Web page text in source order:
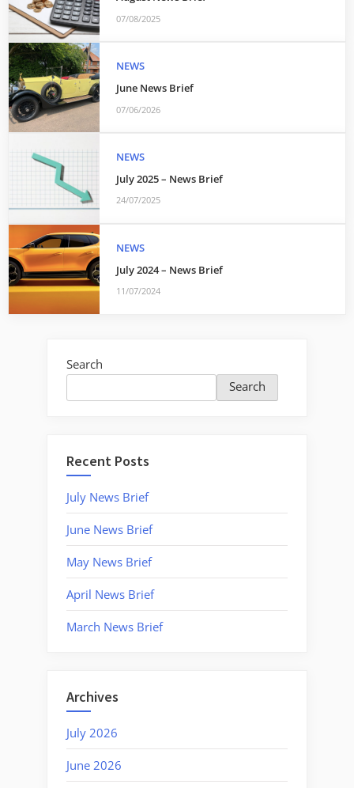
07/08/2025
NEWS
June News Brief
07/06/2026
NEWS
July 2025 – News Brief
24/07/2025
NEWS
July 2024 – News Brief
11/07/2024
Search
Search
Recent Posts
July News Brief
June News Brief
May News Brief
April News Brief
March News Brief
Archives
July 2026
June 2026